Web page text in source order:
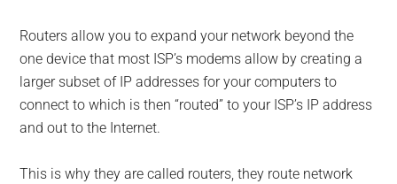
Routers allow you to expand your network beyond the
one device that most ISP’s modems allow by creating a
larger subset of IP addresses for your computers to
connect to which is then “routed” to your ISP’s IP address
and out to the Internet.
This is why they are called routers, they route network